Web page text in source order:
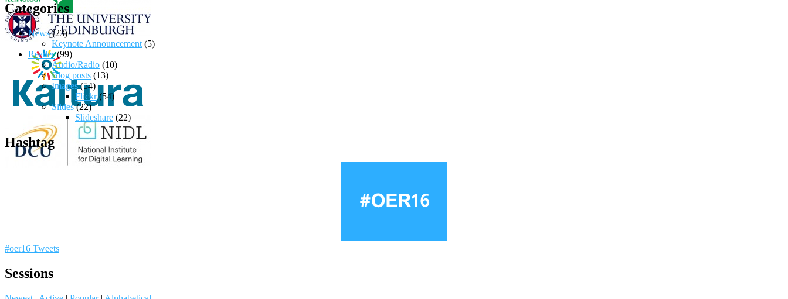
Categories
News(23)
Keynote Announcement (5)
Reader(99)
Audio/Radio (10)
Blog posts (13)
Images(54)
Flickr(54)
Slides(22)
Slideshare (22)
Hashtag
#oer16 Tweets
Sessions